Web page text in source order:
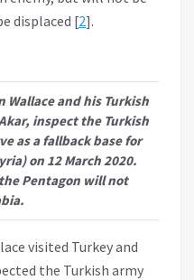
displaced [2].
Wallace and his Turkish
inspect the Turkish
as a fallback base for
on 12 March 2020.
Pentagon will not
visited Turkey and
the Turkish army